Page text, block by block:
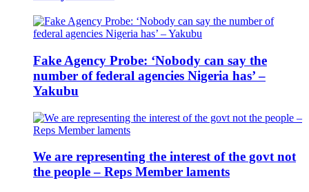
Fake Agency Probe: ‘Nobody can say the
number of federal agencies Nigeria has’ –
Yakubu
We are representing the interest of the govt not
the people – Reps Member laments